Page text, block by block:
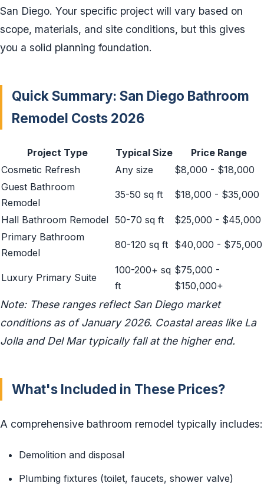
San Diego. Your specific project will vary based on
scope, materials, and site conditions, but this gives
you a solid planning foundation.
Quick Summary: San Diego Bathroom
Remodel Costs 2026
Project Type Typical Size
Price Range
Cosmetic Refresh
Any size
$8,000 - $18,000
Guest Bathroom
Remodel
35-50 sq ft $18,000 - $35,000
Hall Bathroom Remodel 50-70 sq ft
$25,000 - $45,000
Primary Bathroom
Remodel
80-120 sq ft $40,000 - $75,000
Luxury Primary Suite
100-200+ sq
ft
$75,000 -
$150,000+
Note: These ranges reflect San Diego market
conditions as of January 2026. Coastal areas like La
Jolla and Del Mar typically fall at the higher end.
What's Included in These Prices?
A comprehensive bathroom remodel typically includes:
Demolition and disposal
Plumbing fixtures (toilet, faucets, shower valve)